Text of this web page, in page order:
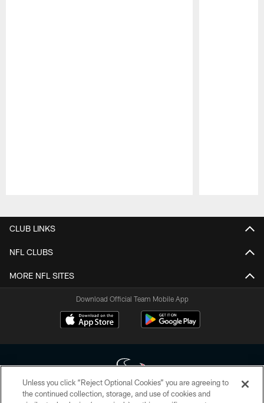
CLUB LINKS
NFL CLUBS
MORE NFL SITES
Download Official Team Mobile App
Unless you click “Reject Optional Cookies” you are agreeing to
the continued collection, storage, and use of cookies and